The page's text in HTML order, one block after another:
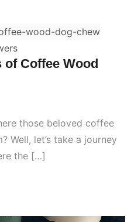
Coffee Wood
those beloved coffee
Well, let’s take a journey
the […]